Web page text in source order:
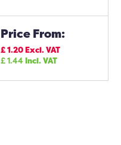
Price From:
£1.20Excl. VAT
£1.44Incl. VAT